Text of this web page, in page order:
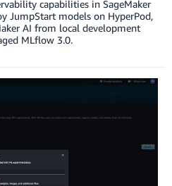
capabilities in SageMaker
JumpStart models on HyperPod,
AI from local development
MLflow 3.0.